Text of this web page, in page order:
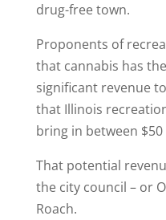
drug-free town.
Proponents of
that cannabis has
significant revenue
that Illinois
bring in between
That potential
the city council – or
Roach.